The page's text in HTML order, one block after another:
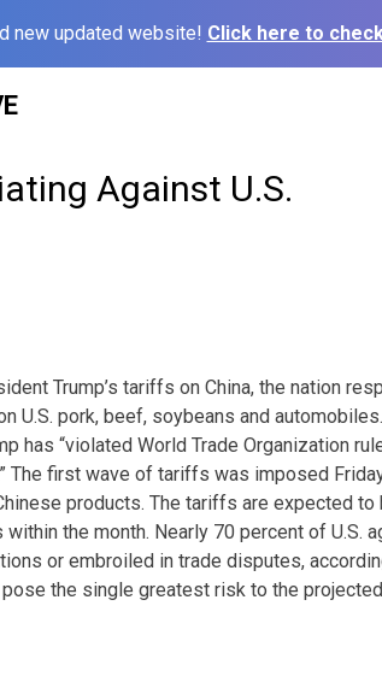
new updated website! Click here to
Against U.S.
Trump’s tariffs on China, the nation
U.S. pork, beef, soybeans and
has “violated World Trade Organization
The first wave of tariffs was imposed
products. The tariffs are expected
the month. Nearly 70 percent of U.S.
or embroiled in trade disputes,
the single greatest risk to the